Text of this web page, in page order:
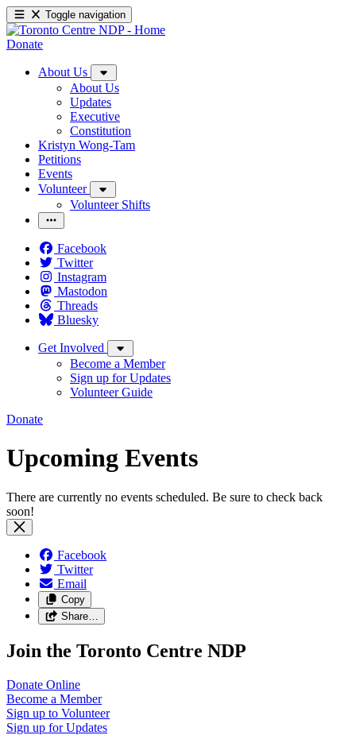
Toggle navigation
Donate
About Us
About Us
Updates
Executive
Constitution
Kristyn Wong-Tam
Petitions
Events
Volunteer
Volunteer Shifts
Facebook
Twitter
Instagram
Mastodon
Threads
Bluesky
Get Involved
Become a Member
Sign up for Updates
Volunteer Guide
Donate
Upcoming Events
There are currently no events scheduled. Be sure to check back
soon!
Facebook
Twitter
Email
Copy
Share…
Join the Toronto Centre NDP
Donate Online
Become a Member
Sign up to Volunteer
Sign up forUpdates